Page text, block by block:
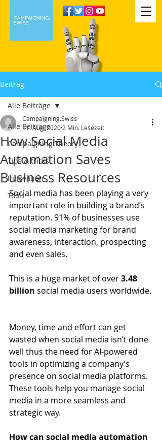
Beitrag
Alle Beiträge
Campaigning Theory
Tips & tricks
Innovation
Tools
Alle Beiträge
How Social Media
Automation Saves
Business Resources
Campaigning.Swiss
11. Aug. 2020 2 Min. Lesezeit
Social media has been playing a very
important role in building a brand’s
reputation. 91% of businesses use
social media marketing for brand
awareness, interaction, prospecting
and even sales.
This is a huge market of over 3.48
billion social media users worldwide.
Money, time and effort can get
wasted when social media isn’t done
well thus the need for AI-powered
tools in optimizing a company’s
presence on social media platforms.
These tools help you manage social
media in a more seamless and
strategic way.
How can social media automation